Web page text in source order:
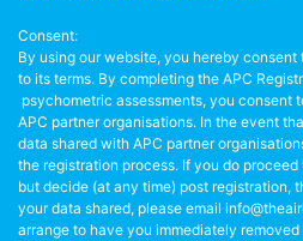
Consent:
By using our website, you hereby
to its terms. By completing the APC
psychometric assessments, you consent
APC partner organisations. In the event
data shared with APC partner
the registration process. If you do
but decide (at any time) post registration,
your data shared, please email
arrange to have you immediately